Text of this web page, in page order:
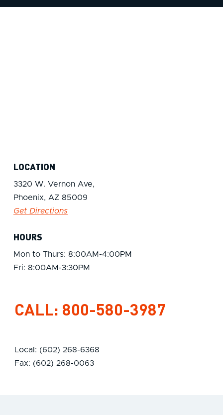
LOCATION
3320 W. Vernon Ave,
Phoenix, AZ 85009
Get Directions
HOURS
Mon to Thurs: 8:00AM-4:00PM
Fri: 8:00AM-3:30PM
CALL: 800-580-3987
Local: (602) 268-6368
Fax: (602) 268-0063